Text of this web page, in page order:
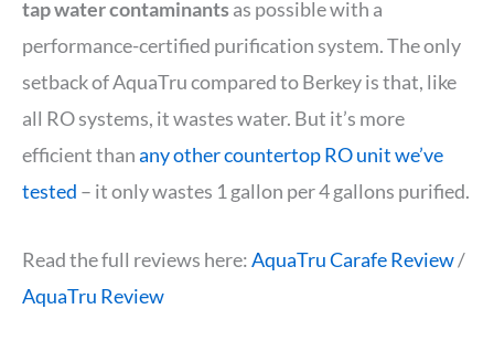
tap water contaminants as possible with a
performance-certified purification system. The only
setback of AquaTru compared to Berkey is that, like
all RO systems, it wastes water. But it’s more
efficient thanany other countertop RO unit we’ve
tested – it only wastes 1 gallon per 4 gallons purified.
Read the full reviews here:AquaTru Carafe Review/
AquaTru Review